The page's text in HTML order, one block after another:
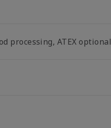
processing, ATEX optional